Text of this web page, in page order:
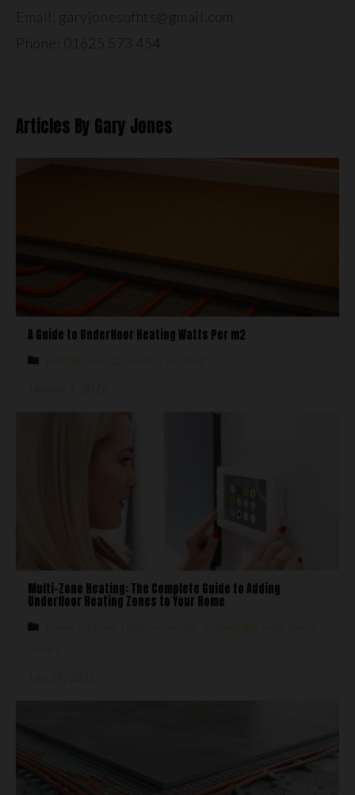
Email: garyjonesufhts@gmail.com
Phone: 01625 573 454
Articles By Gary Jones
A Guide to Underfloor Heating Watts Per m2
Energy Saving Guides Heating
Multi-Zone Heating: The Complete Guide to Adding
Underfloor Heating Zones to Your Home
Guides Home Improvements Knowledge Hub
Room
Advice